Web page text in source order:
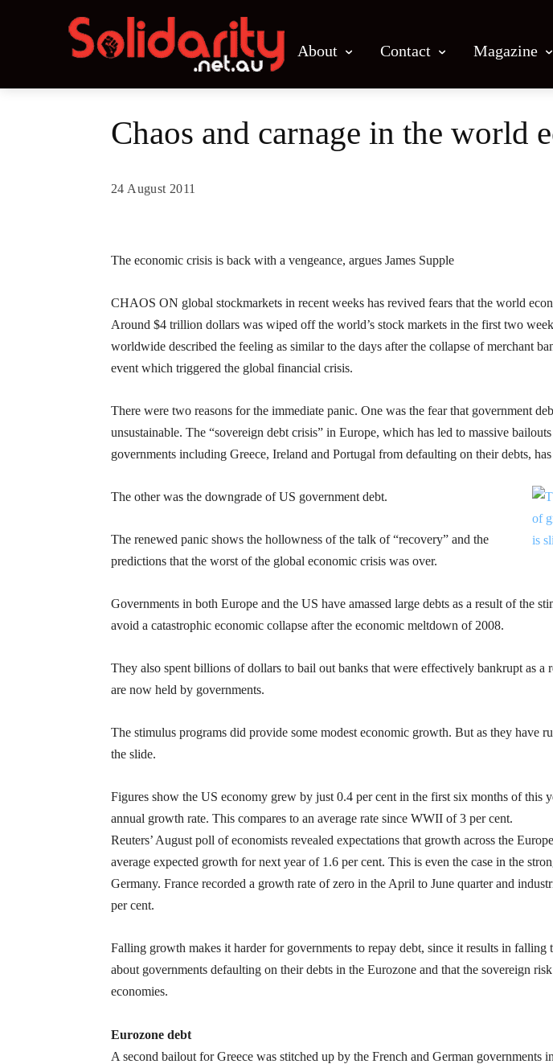
About Contact Magazine
Chaos and carnage in the world
24 August 2011
The economic crisis is back with a vengeance, argues James Supple
CHAOS ON global stockmarkets in recent weeks has revived fears that the world
Around $4 trillion dollars was wiped off the world’s stock markets in the first two
worldwide described the feeling as similar to the days after the collapse of merchant
event which triggered the global financial crisis.
There were two reasons for the immediate panic. One was the fear that government
unsustainable. The “sovereign debt crisis” in Europe, which has led to massive
governments including Greece, Ireland and Portugal from defaulting on their debts,
The other was the downgrade of US government debt.
The renewed panic shows the hollowness of the talk of “recovery” and the
predictions that the worst of the global economic crisis was over.
Governments in both Europe and the US have amassed large debts as a result of the
avoid a catastrophic economic collapse after the economic meltdown of 2008.
They also spent billions of dollars to bail out banks that were effectively bankrupt as a
are now held by governments.
The stimulus programs did provide some modest economic growth. But as they have
the slide.
Figures show the US economy grew by just 0.4 per cent in the first six months of this
annual growth rate. This compares to an average rate since WWII of 3 per cent.
Reuters’ August poll of economists revealed expectations that growth across the
average expected growth for next year of 1.6 per cent. This is even the case in the
Germany. France recorded a growth rate of zero in the April to June quarter and
per cent.
Falling growth makes it harder for governments to repay debt, since it results in falling
about governments defaulting on their debts in the Eurozone and that the sovereign
economies.
Eurozone debt
A second bailout for Greece was stitched up by the French and German governments